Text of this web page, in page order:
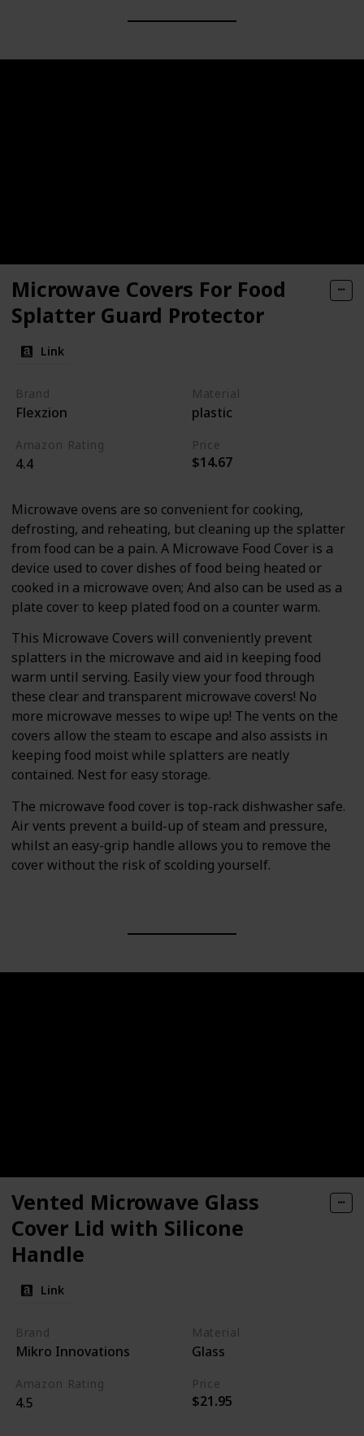
Microwave Covers For Food
Splatter Guard Protector
Link
Brand
Flexzion
Material
plastic
Amazon Rating
4.4
Price
$14.67
Microwave ovens are so convenient for cooking,
defrosting, and reheating, but cleaning up the splatter
from food can be a pain. A Microwave Food Cover is a
device used to cover dishes of food being heated or
cooked in a microwave oven; And also can be used as a
plate cover to keep plated food on a counter warm.
This Microwave Covers will conveniently prevent
splatters in the microwave and aid in keeping food
warm until serving. Easily view your food through
these clear and transparent microwave covers! No
more microwave messes to wipe up! The vents on the
covers allow the steam to escape and also assists in
keeping food moist while splatters are neatly
contained. Nest for easy storage.
The microwave food cover is top-rack dishwasher safe.
Air vents prevent a build-up of steam and pressure,
whilst an easy-grip handle allows you to remove the
cover without the risk of scolding yourself.
Vented Microwave Glass
Cover Lid with Silicone
Handle
Link
Brand
Mikro Innovations
Material
Glass
Amazon Rating
4.5
Price
$21.95